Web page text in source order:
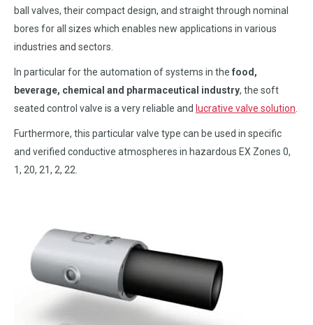
ball valves, their compact design, and straight through nominal
bores for all sizes which enables new applications in various
industries and sectors.
In particular for the automation of systems in the food,
beverage, chemical and pharmaceutical industry, the soft
seated control valve is a very reliable and lucrative valve solution
Furthermore, this particular valve type can be used in specific
and verified conductive atmospheres in hazardous EX Zones 0,
1, 20, 21, 2, 22.